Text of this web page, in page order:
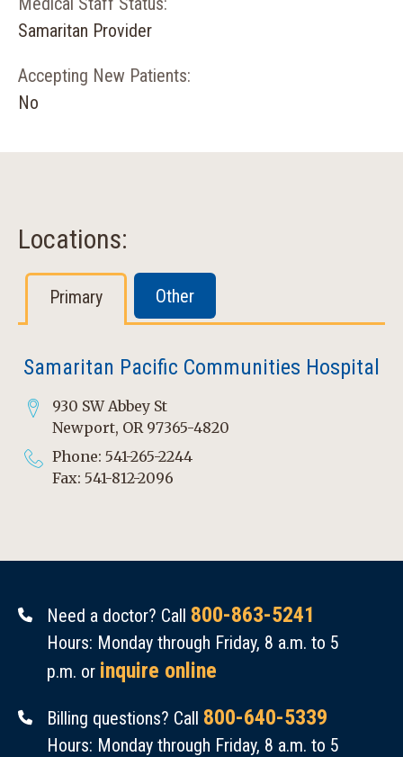
Samaritan Provider
Accepting New Patients:
No
Locations:
Primary Other
Samaritan Pacific Communities Hospital
930 SW Abbey St
Newport, OR 97365-4820
Phone: 541-265-2244
Fax: 541-812-2096
Need a doctor? Call 800-863-5241
Hours: Monday through Friday, 8 a.m. to 5
p.m. or inquire online
Billing questions? Call 800-640-5339
Hours: Monday through Friday, 8 a.m. to 5